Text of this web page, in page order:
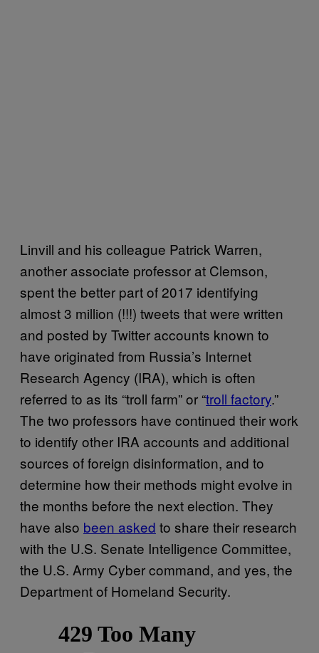
Linvill and his colleague Patrick Warren,
another associate professor at Clemson,
spent the better part of 2017 identifying
almost 3 million (!!!) tweets that were written
and posted by Twitter accounts known to
have originated from Russia’s Internet
Research Agency (IRA), which is often
referred to as its “troll farm” or “troll factory.”
The two professors have continued their work
to identify other IRA accounts and additional
sources of foreign disinformation, and to
determine how their methods might evolve in
the months before the next election. They
have also been asked to share their research
with the U.S. Senate Intelligence Committee,
the U.S. Army Cyber command, and yes, the
Department of Homeland Security.